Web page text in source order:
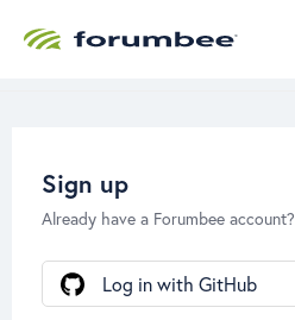
Sign up
Already have a Forumbee account?
Log in with GitHub